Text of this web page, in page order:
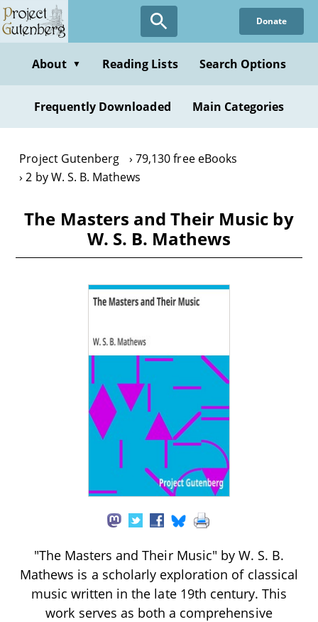
Skip
to
content
Donate
About ▼ Reading Lists Search Options
Frequently Downloaded Main Categories
Project Gutenberg
79,130 free eBooks
2 by W. S. B. Mathews
The Masters and Their Music by
W. S. B. Mathews
"The Masters and Their Music" by W. S. B.
Mathews is a scholarly exploration of classical
music written in the late 19th century. This
work serves as both a comprehensive